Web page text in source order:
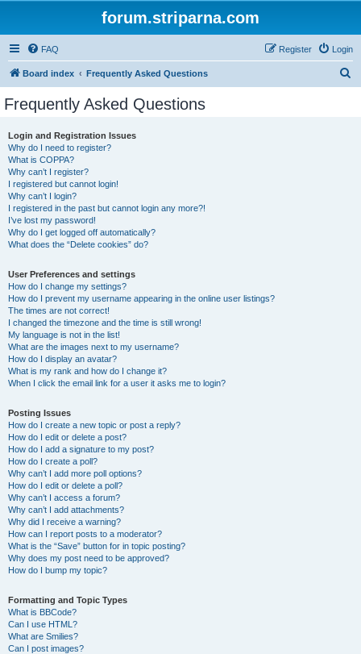
forum.striparna.com
FAQ Login
Register
Board index Frequently Asked Questions
Frequently Asked Questions
Login and Registration Issues
Why do I need to register?
What is COPPA?
Why can’t I register?
I registered but cannot login!
Why can’t I login?
I registered in the past but cannot login any more?!
I’ve lost my password!
Why do I get logged off automatically?
What does the “Delete cookies” do?
User Preferences and settings
How do I change my settings?
How do I prevent my username appearing in the online user listings?
The times are not correct!
I changed the timezone and the time is still wrong!
My language is not in the list!
What are the images next to my username?
How do I display an avatar?
What is my rank and how do I change it?
When I click the email link for a user it asks me to login?
Posting Issues
How do I create a new topic or post a reply?
How do I edit or delete a post?
How do I add a signature to my post?
How do I create a poll?
Why can’t I add more poll options?
How do I edit or delete a poll?
Why can’t I access a forum?
Why can’t I add attachments?
Why did I receive a warning?
How can I report posts to a moderator?
What is the “Save” button for in topic posting?
Why does my post need to be approved?
How do I bump my topic?
Formatting and Topic Types
What is BBCode?
Can I use HTML?
What are Smilies?
Can I post images?